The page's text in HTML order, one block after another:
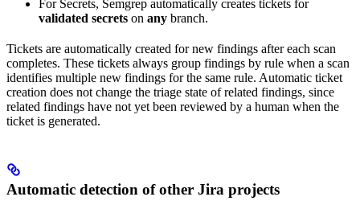
For Secrets, Semgrep automatically creates tickets for
validated secrets on any branch.
Tickets are automatically created for new findings after each scan
completes. These tickets always group findings by rule when a scan
identifies multiple new findings for the same rule. Automatic ticket
creation does not change the triage state of related findings, since
related findings have not yet been reviewed by a human when the
ticket is generated.
Automatic detection of other Jira projects